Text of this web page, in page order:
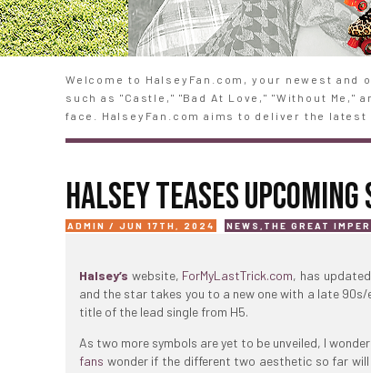
Welcome to HalseyFan.com, your newest
such as "Castle," "Bad At Love," "Without
face. HalseyFan.com aims to deliver the
HALSEY TEASES
ADMIN / JUN 17TH, 2024 NEWS , THE GREAT
Halsey’s website, ForMyLastTrick.com, has
and the star takes you to a new one with a late
title of the lead single from H5.
As two more symbols are yet to be unveiled, I
fans wonder if the different two aesthetic so far will